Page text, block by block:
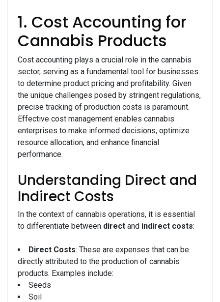
1. Cost Accounting for
Cannabis Products
Cost accounting plays a crucial role in the cannabis
sector, serving as a fundamental tool for businesses
to determine product pricing and profitability. Given
the unique challenges posed by stringent regulations,
precise tracking of production costs is paramount.
Effective cost management enables cannabis
enterprises to make informed decisions, optimize
resource allocation, and enhance financial
performance.
Understanding Direct and
Indirect Costs
In the context of cannabis operations, it is essential
to differentiate between direct and indirect costs:
Direct Costs: These are expenses that can be
directly attributed to the production of cannabis
products. Examples include:
Seeds
Soil